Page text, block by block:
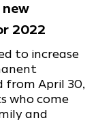
new
2022
to increase
from April 30,
who come
and